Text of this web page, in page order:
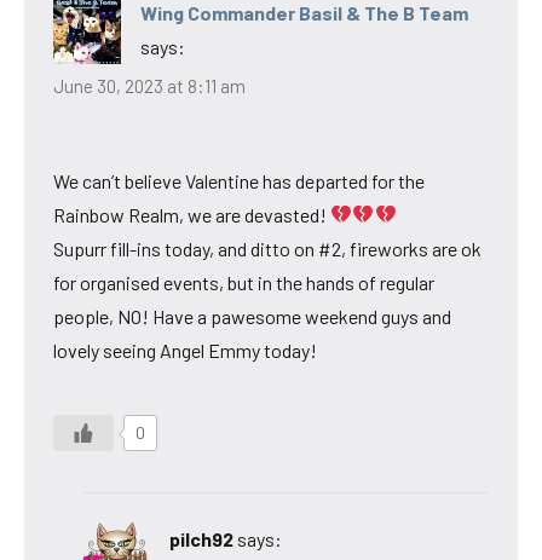
Wing Commander Basil & The B Team
says:
June 30, 2023 at 8:11 am
We can’t believe Valentine has departed for the
Rainbow Realm, we are devasted!
Supurr fill-ins today, and ditto on #2, fireworks are ok
for organised events, but in the hands of regular
people, NO! Have a pawesome weekend guys and
lovely seeing Angel Emmy today!
0
pilch92 says: